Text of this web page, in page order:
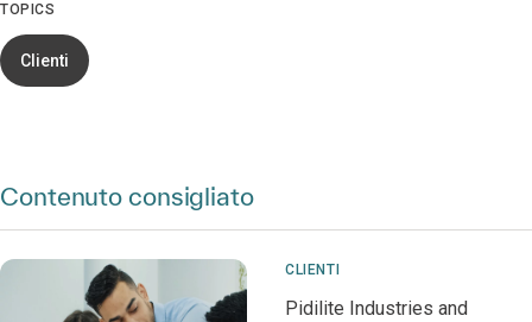
TOPICS
Clienti
Contenuto consigliato
CLIENTI
Pidilite Industries and